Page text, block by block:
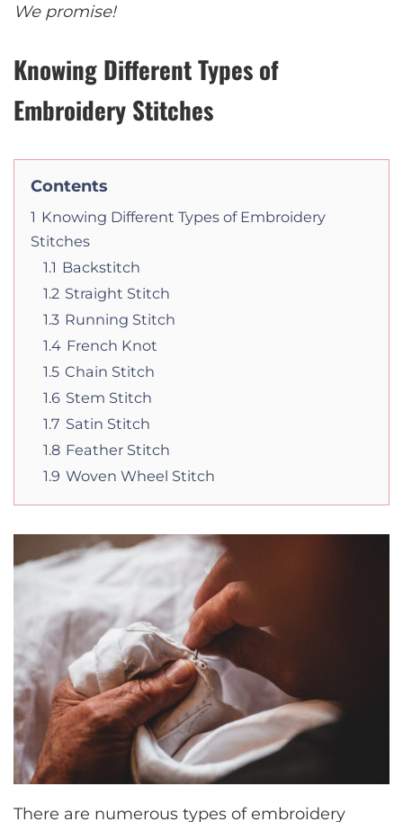
We promise!
Knowing Different Types of
Embroidery Stitches
Contents
1 Knowing Different Types of Embroidery
Stitches
1.1 Backstitch
1.2 Straight Stitch
1.3 Running Stitch
1.4 French Knot
1.5 Chain Stitch
1.6 Stem Stitch
1.7 Satin Stitch
1.8 Feather Stitch
1.9 Woven Wheel Stitch
There are numerous types of embroidery